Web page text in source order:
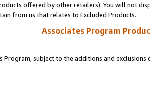
offered by other retailers). You will not
from us that relates to Excluded Products.
Associates Program
Program, subject to the additions and